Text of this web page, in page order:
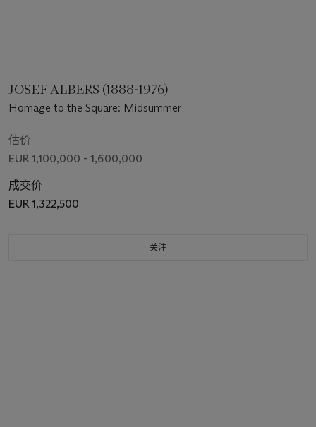
JOSEF ALBERS (1888-1976)
Homage to the Square: Midsummer
估价
EUR 1,100,000 - 1,600,000
成交价
EUR 1,322,500
关注